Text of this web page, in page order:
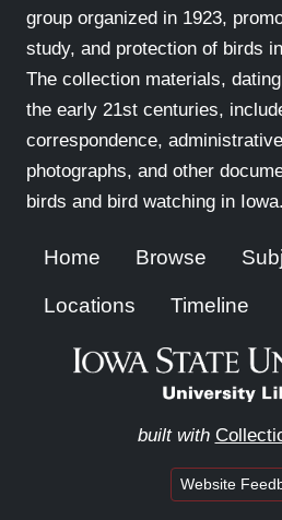
group organized in 1923,
study, and protection of birds
The collection materials,
the early 21st centuries,
correspondence,
photographs, and other
birds and bird watching in Iowa.
Home Browse
Locations Timeline
built with
Website